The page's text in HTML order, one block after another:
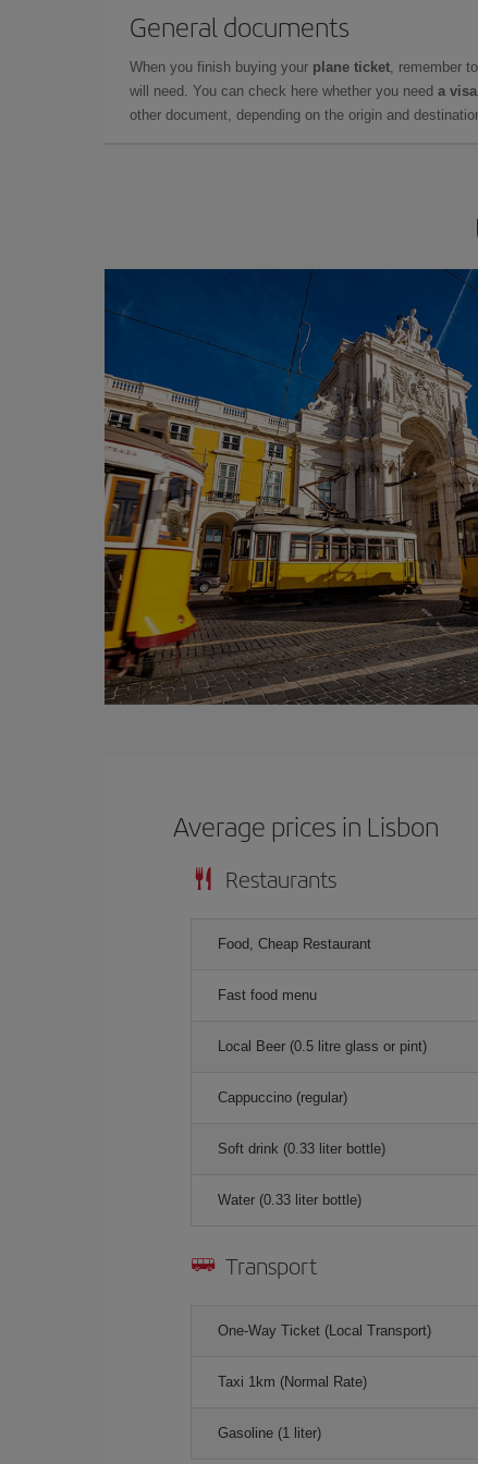
General documents
When you finish buying your plane ticket, remember
will need. You can check here whether you need a
other document, depending on the origin and
Average prices in Lisbon
Restaurants
Food, Cheap Restaurant
Fast food menu
Local Beer (0.5 litre glass or pint)
Cappuccino (regular)
Soft drink (0.33 liter bottle)
Water (0.33 liter bottle)
Transport
One-Way Ticket (Local Transport)
Taxi 1km (Normal Rate)
Gasoline (1 liter)